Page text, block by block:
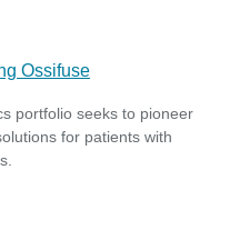
portfolio seeks to pioneer
for patients with